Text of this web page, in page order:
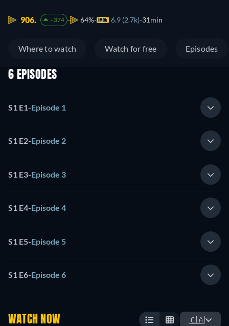
906. +374 64% 6.9 (2.7k) 31min
Where to watch Watch for free Episodes
6 EPISODES
S1 E1-Episode 1
S1 E2-Episode 2
S1 E3-Episode 3
S1 E4-Episode 4
S1 E5-Episode 5
S1 E6-Episode 6
WATCH NOW 🇨🇦